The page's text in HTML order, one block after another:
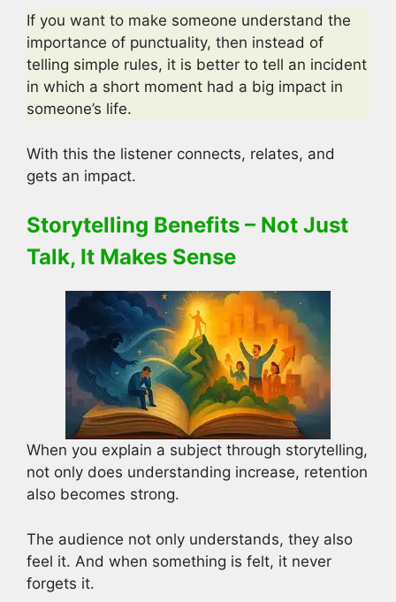
If you want to make someone understand the
importance of punctuality, then instead of
telling simple rules, it is better to tell an incident
in which a short moment had a big impact in
someone’s life.
With this the listener connects, relates, and
gets an impact.
Storytelling Benefits – Not Just
Talk, It Makes Sense
When you explain a subject through storytelling,
not only does understanding increase, retention
also becomes strong.
The audience not only understands, they also
feel it. And when something is felt, it never
forgets it.